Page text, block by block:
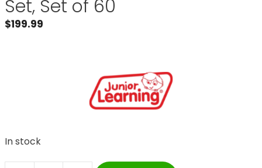
Set, Set of 60
$199.99
In stock